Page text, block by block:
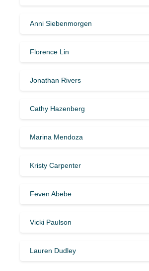
Anni Siebenmorgen
Florence Lin
Jonathan Rivers
Cathy Hazenberg
Marina Mendoza
Kristy Carpenter
Feven Abebe
Vicki Paulson
Lauren Dudley